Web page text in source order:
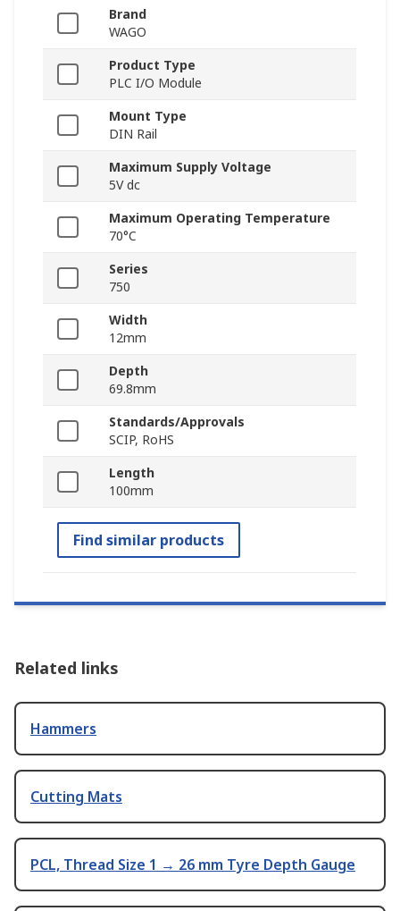
Brand
WAGO
Product Type
PLC I/O Module
Mount Type
DIN Rail
Maximum Supply Voltage
5V dc
Maximum Operating Temperature
70°C
Series
750
Width
12mm
Depth
69.8mm
Standards/Approvals
SCIP, RoHS
Length
100mm
Find similar products
Related links
Hammers
Cutting Mats
PCL, Thread Size 1 → 26 mm Tyre Depth Gauge